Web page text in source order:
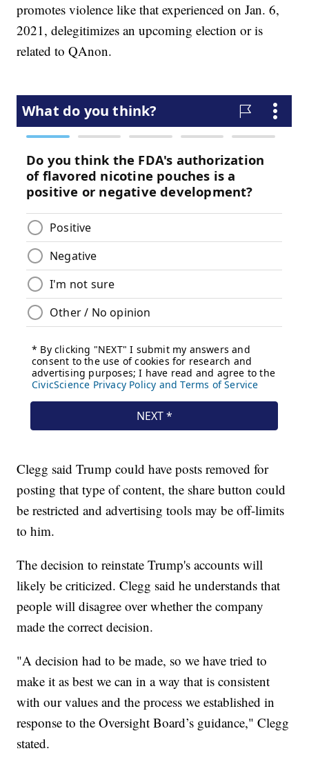
promotes violence like that experienced on Jan. 6,
2021, delegitimizes an upcoming election or is
related to QAnon.
Clegg said Trump could have posts removed for
posting that type of content, the share button could
be restricted and advertising tools may be off-limits
to him.
The decision to reinstate Trump's accounts will
likely be criticized. Clegg said he understands that
people will disagree over whether the company
made the correct decision.
"A decision had to be made, so we have tried to
make it as best we can in a way that is consistent
with our values and the process we established in
response to the Oversight Board’s guidance," Clegg
stated.